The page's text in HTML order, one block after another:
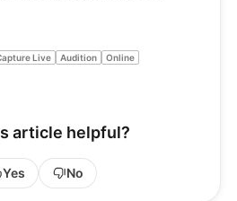
Live Audition Online
article helpful?
Yes No